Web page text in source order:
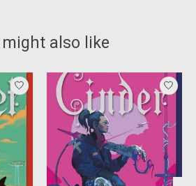
might also like